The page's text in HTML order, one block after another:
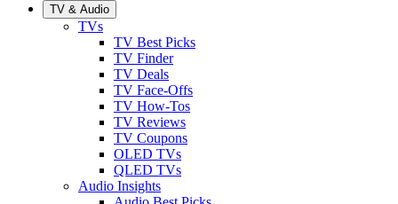
TV & Audio
TVs
TV Best Picks
TV Finder
TV Deals
TV Face-Offs
TV How-Tos
TV Reviews
TV Coupons
OLED TVs
QLED TVs
Audio Insights